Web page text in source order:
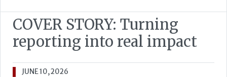
COVER STORY: Turning
reporting into real impact
JUNE 10, 2026